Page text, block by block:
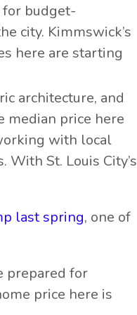
for budget-
city. Kimmswick’s
here are starting
architecture, and
median price here
with local
St. Louis City’s
last spring, one of
prepared for
price here is